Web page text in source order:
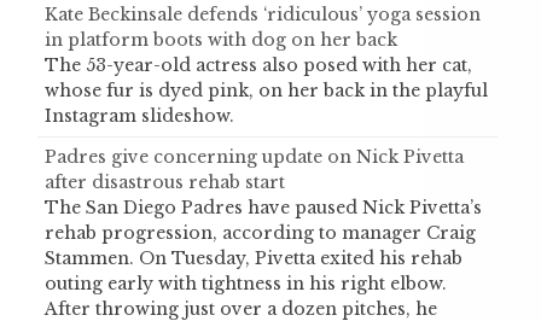
Kate Beckinsale defends ‘ridiculous’ yoga session
in platform boots with dog on her back
The 53-year-old actress also posed with her cat,
whose fur is dyed pink, on her back in the playful
Instagram slideshow.
Padres give concerning update on Nick Pivetta
after disastrous rehab start
The San Diego Padres have paused Nick Pivetta’s
rehab progression, according to manager Craig
Stammen. On Tuesday, Pivetta exited his rehab
outing early with tightness in his right elbow.
After throwing just over a dozen pitches, he